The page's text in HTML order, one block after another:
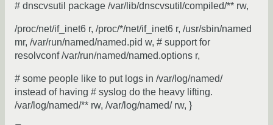
# dnscvsutil package /var/lib/dnscvsutil/compiled/** rw,
/proc/net/if_inet6 r, /proc/*/net/if_inet6 r, /usr/sbin/named
mr, /var/run/named/named.pid w, # support for
resolvconf /var/run/named/named.options r,
# some people like to put logs in /var/log/named/
instead of having # syslog do the heavy lifting.
/var/log/named/** rw, /var/log/named/ rw, }